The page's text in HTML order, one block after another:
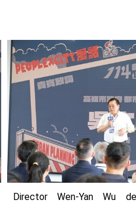
Director Wen-Yan Wu